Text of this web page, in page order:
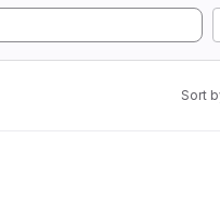
Sort